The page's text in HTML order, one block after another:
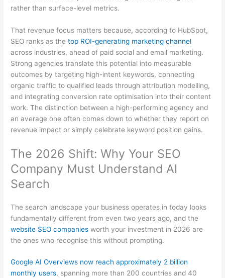
rather than surface-level metrics.
That revenue focus matters because, according to HubSpot,
SEO ranks as thetop ROI-generating marketing channel
across industries, ahead of paid social and email marketing.
Strong agencies translate this potential into measurable
outcomes by targeting high-intent keywords, connecting
organic traffic to qualified leads through attribution modelling,
and integrating conversion rate optimisation into their content
work. The distinction between a high-performing agency and
an average one often comes down to whether they report on
revenue impact or simply celebrate keyword position gains.
The 2026 Shift: Why Your SEO
Company Must Understand AI
Search
The search landscape your business operates in today looks
fundamentally different from even two years ago, and the
website SEO companies worth your investment in 2026 are
the ones who recognise this without prompting.
Google AI Overviews now reach approximately 2 billion
monthly users, spanning more than 200 countries and 40